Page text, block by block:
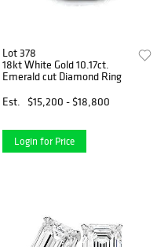
Lot 378
18kt White Gold 10.17ct.
Emerald cut Diamond Ring
Est.
$15,200 - $18,800
Login for Price